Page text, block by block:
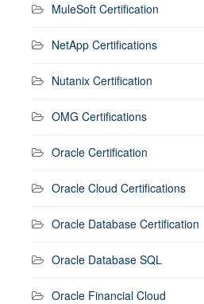
MuleSoft Certification
NetApp Certifications
Nutanix Certification
OMG Certifications
Oracle Certification
Oracle Cloud Certifications
Oracle Database Certification
Oracle Database SQL
Oracle Financial Cloud